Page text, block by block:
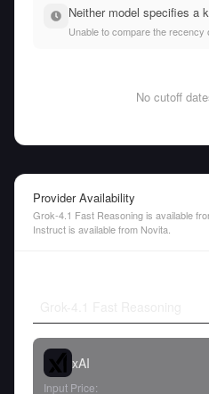
Neither model specifies a
Unable to compare the recency
No cutoff
Provider Availability
Grok-4.1 Fast Reasoning is available
Instruct is available from Novita.
xAI
Input Price: